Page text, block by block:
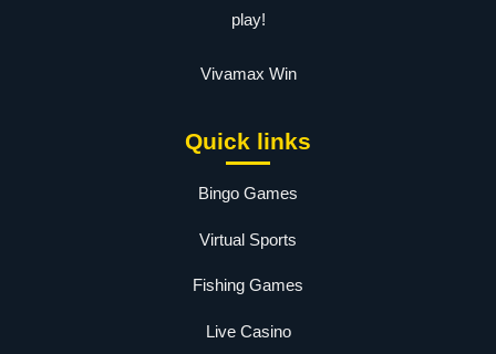
play!
Vivamax Win
Quick links
Bingo Games
Virtual Sports
Fishing Games
Live Casino